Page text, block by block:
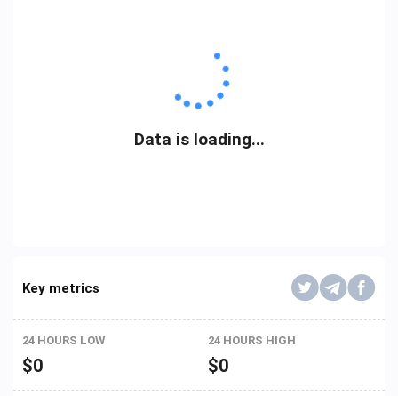
Data is loading...
Key metrics
24 HOURS LOW
$0
24 HOURS HIGH
$0